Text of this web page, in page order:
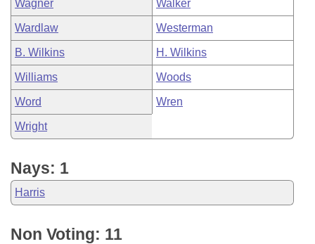
Wagner Walker
Wardlaw Westerman
B. Wilkins H. Wilkins
Williams Woods
Word Wren
Wright
Nays: 1
Harris
Non Voting: 11